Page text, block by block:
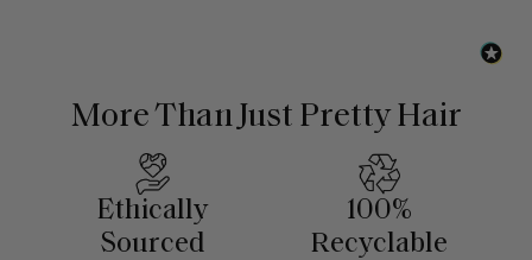
More Than Just Pretty Hair
Ethically
Sourced
100%
Recyclable